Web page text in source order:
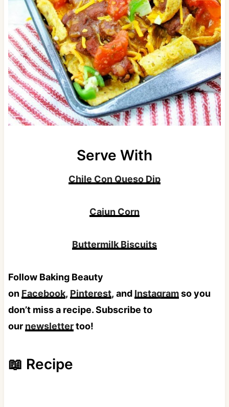
Serve With
Chile Con Queso Dip
Cajun Corn
Buttermilk Biscuits
Follow Baking Beauty
on Facebook, Pinterest, and Instagramso you
don’t miss a recipe. Subscribe to
our newslettertoo!
📖 Recipe